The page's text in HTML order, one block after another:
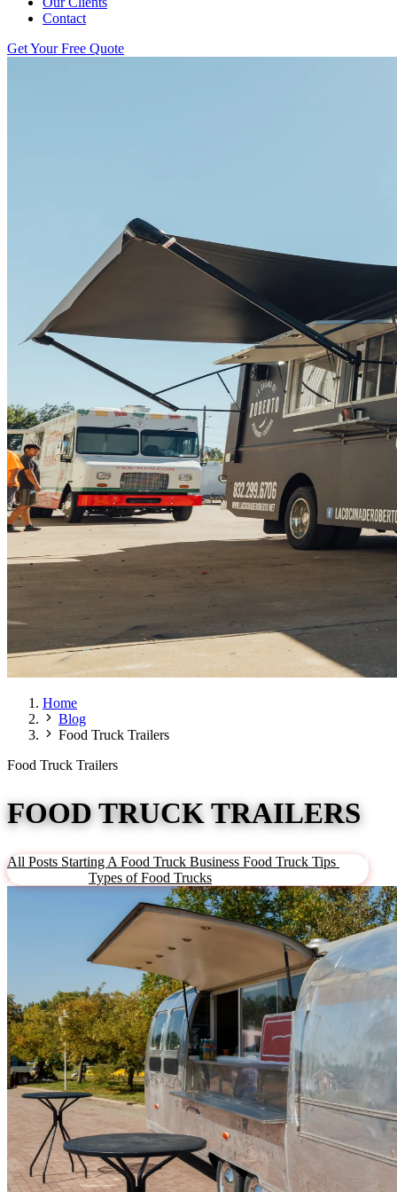
Contact
Get Your Free Quote
Home
Blog
Food Truck Trailers
Food Truck Trailers
FOOD TRUCK TRAILERS
All Posts Starting A Food Truck Business Food Truck Tips
Truck Trailers Types of Food Trucks